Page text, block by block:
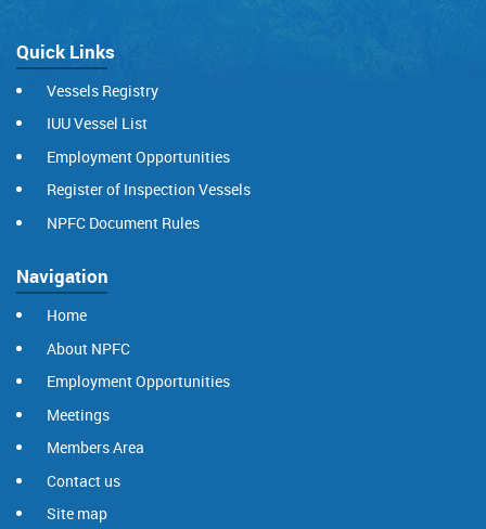
Quick Links
Vessels Registry
IUU Vessel List
Employment Opportunities
Register of Inspection Vessels
NPFC Document Rules
Navigation
Home
About NPFC
Employment Opportunities
Meetings
Members Area
Contact us
Site map